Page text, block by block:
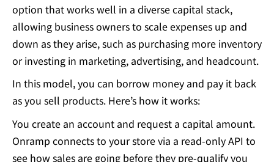
option that works well in a diverse capital stack,
allowing business owners to scale expenses up and
down as they arise, such as purchasing more inventory
or investing in marketing, advertising, and headcount.
In this model, you can borrow money and pay it back
as you sell products. Here’s how it works:
You create an account and request a capital amount.
Onramp connects to your store via a read-only API to
see how sales are going before they pre-qualify you